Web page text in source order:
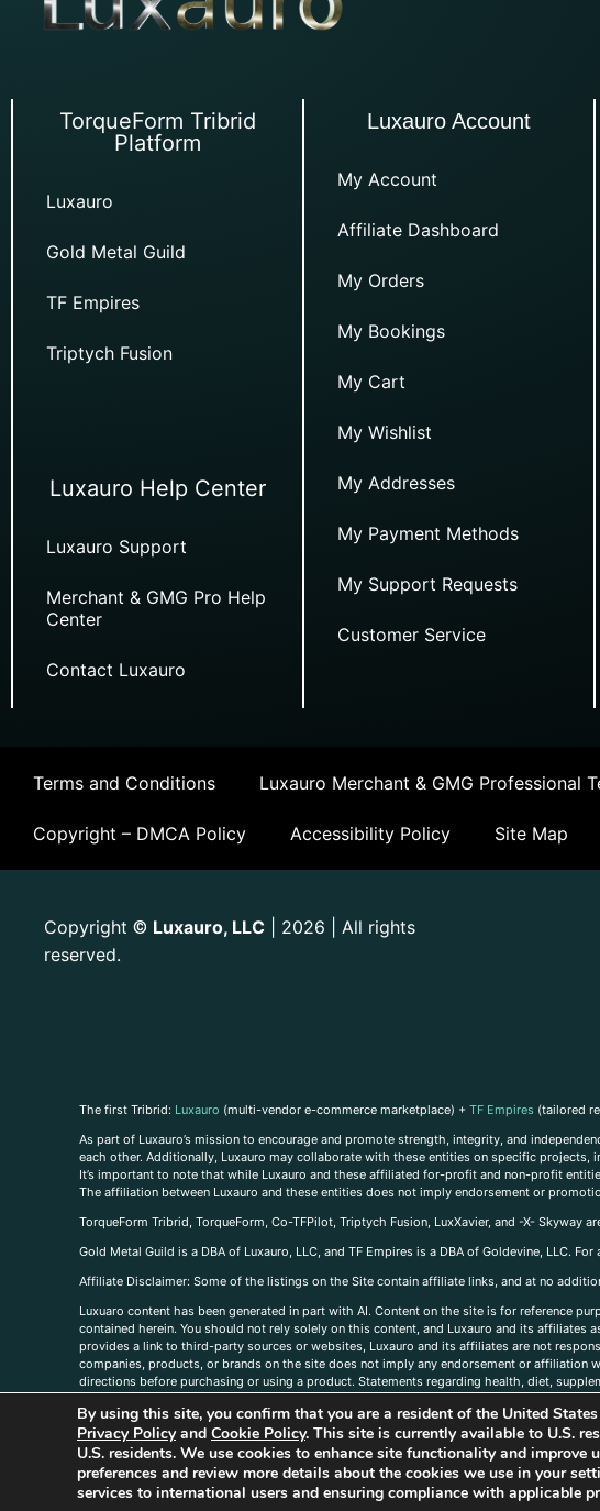
TorqueForm Tribrid
Platform
Luxauro
Gold Metal Guild
TF Empires
Triptych Fusion
Luxauro Help Center
Luxauro Support
Merchant & GMG Pro Help
Center
Contact Luxauro
Luxauro Account
My Account
Affiliate Dashboard
My Orders
My Bookings
My Cart
My Wishlist
My Addresses
My Payment Methods
My Support Requests
Customer Service
Terms and Conditions Luxauro Merchant & GMG Professional
Copyright – DMCA Policy Accessibility Policy Site Map
Copyright © Luxauro, LLC | 2026 | All rights
reserved.
The first Tribrid: Luxauro (multi-vendor e-commerce marketplace) + TF Empires (tailored
As part of Luxauro’s mission to encourage and promote strength, integrity, and
each other. Additionally, Luxauro may collaborate with these entities on specific projects,
It’s important to note that while Luxauro and these affiliated for-profit and non-profit
The affiliation between Luxauro and these entities does not imply endorsement or
TorqueForm Tribrid, TorqueForm, Co-TFPilot, Triptych Fusion, LuxXavier, and -X- Skyway
Gold Metal Guild is a DBA of Luxauro, LLC, and TF Empires is a DBA of Goldevine, LLC.
Affiliate Disclaimer: Some of the listings on the Site contain affiliate links, and at no
Luxuaro content has been generated in part with AI. Content on the site is for reference
contained herein. You should not rely solely on this content, and Luxauro and its
provides a link to third-party sources or websites, Luxauro and its affiliates are not
companies, products, or brands on the site does not imply any endorsement or
directions before purchasing or using a product. Statements regarding health, diet,
us, please contact us here
By using this site, you confirm that you are a resident of the United
Privacy Policyand Cookie Policy. This site is currently available to U.S.
U.S. residents. We use cookies to enhance site functionality and improve
preferences and review more details about the cookies we use in your
services to international users and ensuring compliance with applicable